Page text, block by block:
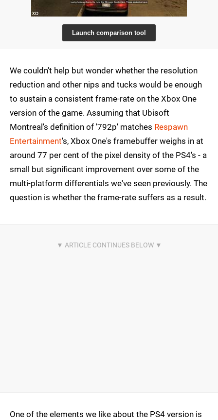
Launch comparison tool
We couldn't help but wonder whether the resolution
reduction and other nips and tucks would be enough
to sustain a consistent frame-rate on the Xbox One
version of the game. Assuming that Ubisoft
Montreal's definition of '792p' matches Respawn
Entertainment's, Xbox One's framebuffer weighs in at
around 77 per cent of the pixel density of the PS4's - a
small but significant improvement over some of the
multi-platform differentials we've seen previously. The
question is whether the frame-rate suffers as a result.
One of the elements we like about the PS4 version is